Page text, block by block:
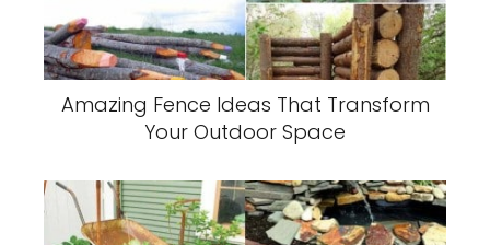
Amazing Fence Ideas That Transform
Your Outdoor Space